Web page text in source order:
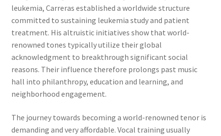
leukemia, Carreras established a worldwide structure
committed to sustaining leukemia study and patient
treatment. His altruistic initiatives show that world-
renowned tones typically utilize their global
acknowledgment to breakthrough significant social
reasons. Their influence therefore prolongs past music
hall into philanthropy, education and learning, and
neighborhood engagement.
The journey towards becoming a world-renowned tenor is
demanding and very affordable. Vocal training usually